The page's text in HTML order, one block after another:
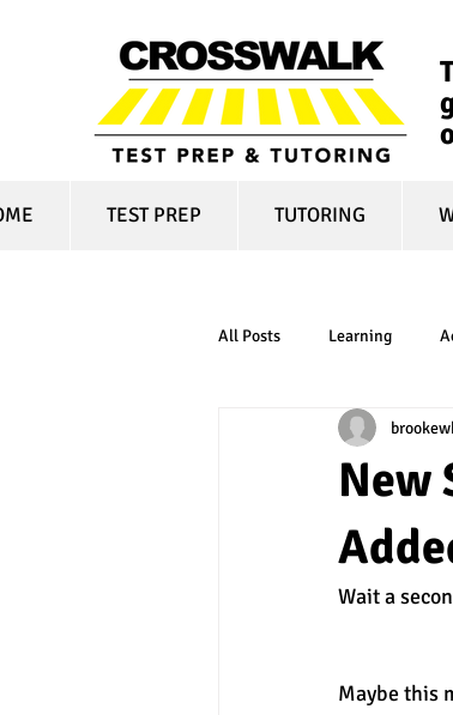
TEST PREP TUTORING
All Posts Learning
online learning
financial aid
New
Wait a
Maybe this